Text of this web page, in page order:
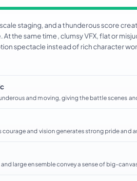
staging, and a thunderous score
At the same time, clumsy VFX, flat or
spectacle instead of rich character
and moving, giving the battle scenes
courage and vision generates strong pride
large ensemble convey a sense of big-